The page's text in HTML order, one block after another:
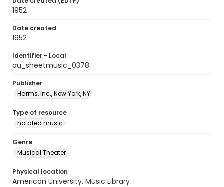
1952
Date created
1952
Identifier - Local
au_sheetmusic_0378
Publisher
Harms, Inc., New York, NY
Type of resource
notated music
Genre
Musical Theater
Physical location
American University. Music Library